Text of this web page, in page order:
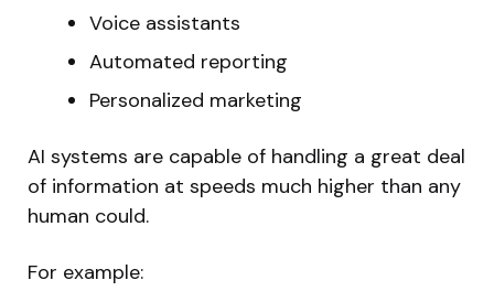
Voice assistants
Automated reporting
Personalized marketing
AI systems are capable of handling a great deal
of information at speeds much higher than any
human could.
For example: